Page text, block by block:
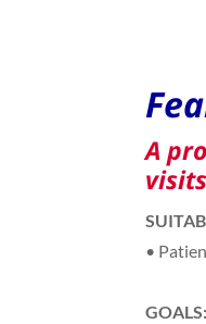
A
•
GOALS: